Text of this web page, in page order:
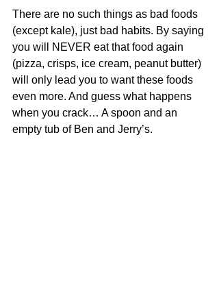
There are no such things as bad foods
(except kale), just bad habits. By saying
you will NEVER eat that food again
(pizza, crisps, ice cream, peanut butter)
will only lead you to want these foods
even more. And guess what happens
when you crack… A spoon and an
empty tub of Ben and Jerry’s.